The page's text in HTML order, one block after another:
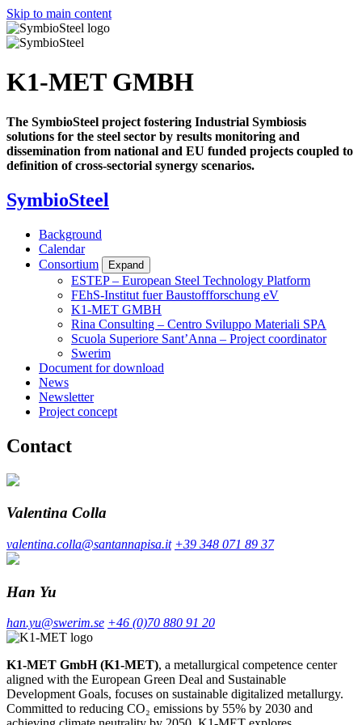
Skip to main content
K1-MET GMBH
The SymbioSteel project fostering Industrial Symbiosis
solutions for the steel sector by results monitoring and
dissemination from national and EU funded projects coupled to
definition of cross-sectorial synergy scenarios.
SymbioSteel
Background
Calendar
Consortium
Expand
ESTEP – European Steel Technology Platform
FEhS-Institut fuer Baustoffforschung eV
K1-MET GMBH
Rina Consulting – Centro Sviluppo Materiali SPA
Scuola Superiore Sant’Anna – Project coordinator
Swerim
Document for download
News
Newsletter
Project concept
Contact
Valentina Colla
valentina.colla@santannapisa.it +39 348 071 89 37
Han Yu
han.yu@swerim.se +46 (0)70 880 91 20
K1-MET GmbH (K1-MET), a metallurgical competence center
aligned with the European Green Deal and Sustainable
Development Goals, focuses on sustainable digitalized metallurgy.
Committed to reducing CO₂ emissions by 55% by 2030 and